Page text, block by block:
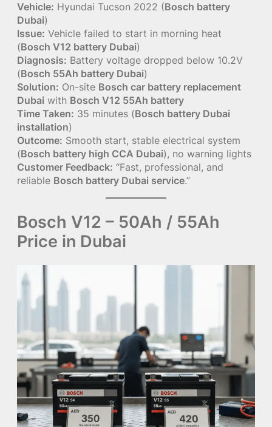
Vehicle: Hyundai Tucson 2022 (Bosch battery
Dubai)
Issue: Vehicle failed to start in morning heat
(Bosch V12 battery Dubai)
Diagnosis: Battery voltage dropped below 10.2V
(Bosch 55Ah battery Dubai)
Solution: On-site Bosch car battery replacement
Dubai with Bosch V12 55Ah battery
Time Taken: 35 minutes (Bosch battery Dubai
installation)
Outcome: Smooth start, stable electrical system
(Bosch battery high CCA Dubai), no warning lights
Customer Feedback: “Fast, professional, and
reliable Bosch battery Dubai service.”
Bosch V12 – 50Ah / 55Ah
Price in Dubai